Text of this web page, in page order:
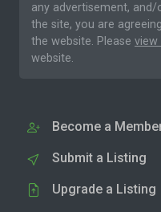
any advertisement,
the site, you are
the website. Please view
website.
Become a
Submit a Listing
Upgrade a Listing